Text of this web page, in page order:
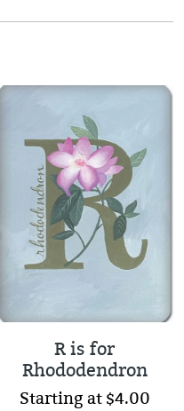
R is for
Rhododendron
Starting at $4.00